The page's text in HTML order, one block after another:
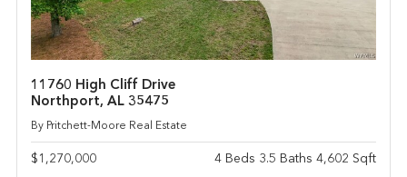
11760 High Cliff Drive
Northport, AL 35475
By Pritchett-Moore Real Estate
$1,270,000 4 Beds 3.5 Baths 4,602 Sqft